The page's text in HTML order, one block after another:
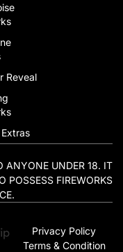
Reveal
ANYONE UNDER 18. IT
POSSESS FIREWORKS
Privacy Policy
Terms & Condition